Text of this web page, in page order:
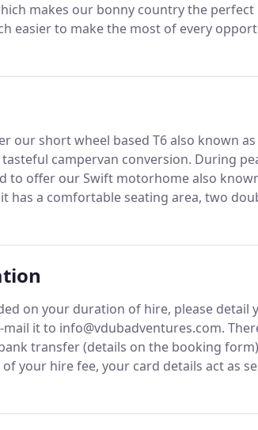
makes our bonny country the perfect
easier to make the most of every
is vast.
our short wheel based T6 also known
campervan conversion. During
to offer our Swift motorhome also
has a comfortable seating area, two
only.
on your duration of hire, please
it to info@vdubadventures.com.
transfer (details on the booking
your hire fee, your card details act as
made if the campervan is returned in an